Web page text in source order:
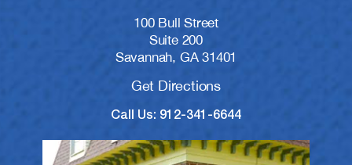
100 Bull Street
Suite 200
Savannah, GA 31401
Get Directions
Call Us: 912-341-6644